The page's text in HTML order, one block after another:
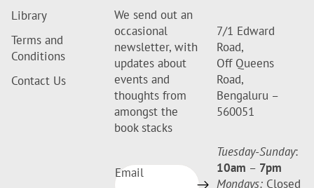
Library
Terms and
Conditions
Contact Us
We send out an
occasional
newsletter, with
updates about
events and
thoughts from
amongst the
book stacks
Email
7/1 Edward
Road,
Off Queens
Road,
Bengaluru –
560051
Tuesday-Sunday:
10am – 7pm
Mondays: Closed